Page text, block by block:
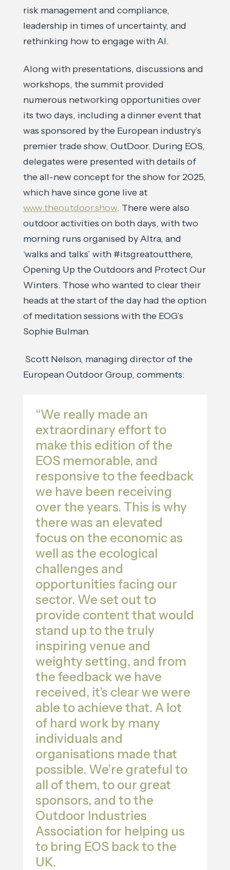
risk management and compliance,
leadership in times of uncertainty, and
rethinking how to engage with AI.
Along with presentations, discussions and
workshops, the summit provided
numerous networking opportunities over
its two days, including a dinner event that
was sponsored by the European industry’s
premier trade show, OutDoor. During EOS,
delegates were presented with details of
the all-new concept for the show for 2025,
which have since gone live at
www.theoutdoor.show. There were also
outdoor activities on both days, with two
morning runs organised by Altra, and
‘walks and talks’ with #itsgreatoutthere,
Opening Up the Outdoors and Protect Our
Winters. Those who wanted to clear their
heads at the start of the day had the option
of meditation sessions with the EOG’s
Sophie Bulman.
Scott Nelson, managing director of the
European Outdoor Group, comments:
“We really made an
extraordinary effort to
make this edition of the
EOS memorable, and
responsive to the feedback
we have been receiving
over the years. This is why
there was an elevated
focus on the economic as
well as the ecological
challenges and
opportunities facing our
sector. We set out to
provide content that would
stand up to the truly
inspiring venue and
weighty setting, and from
the feedback we have
received, it’s clear we were
able to achieve that. A lot
of hard work by many
individuals and
organisations made that
possible. We’re grateful to
all of them, to our great
sponsors, and to the
Outdoor Industries
Association for helping us
to bring EOS back to the
UK.